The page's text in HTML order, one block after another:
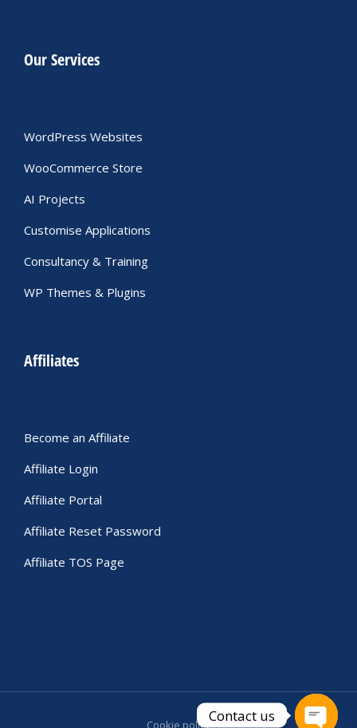
Our Services
WordPress Websites
WooCommerce Store
AI Projects
Customise Applications
Consultancy & Training
WP Themes & Plugins
Affiliates
Become an Affiliate
Affiliate Login
Affiliate Portal
Affiliate Reset Password
Affiliate TOS Page
Cookie policyContact us